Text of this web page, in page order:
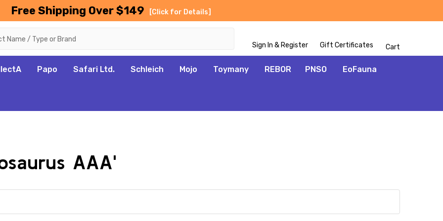
Free Shipping Over $149 [Click for Details]
Sign In & Register Gift Certificates Cart
Papo Safari Ltd. Schleich Mojo Toymany REBOR PNSO EoFauna
AAA'